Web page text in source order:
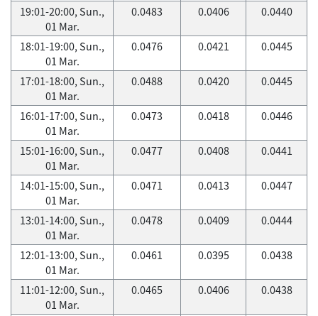
19:01-20:00, Sun.,
01 Mar.
0.0483 0.0406 0.0440
18:01-19:00, Sun.,
01 Mar.
0.0476 0.0421 0.0445
17:01-18:00, Sun.,
01 Mar.
0.0488 0.0420 0.0445
16:01-17:00, Sun.,
01 Mar.
0.0473 0.0418 0.0446
15:01-16:00, Sun.,
01 Mar.
0.0477 0.0408 0.0441
14:01-15:00, Sun.,
01 Mar.
0.0471 0.0413 0.0447
13:01-14:00, Sun.,
01 Mar.
0.0478 0.0409 0.0444
12:01-13:00, Sun.,
01 Mar.
0.0461 0.0395 0.0438
11:01-12:00, Sun.,
01 Mar.
0.0465 0.0406 0.0438